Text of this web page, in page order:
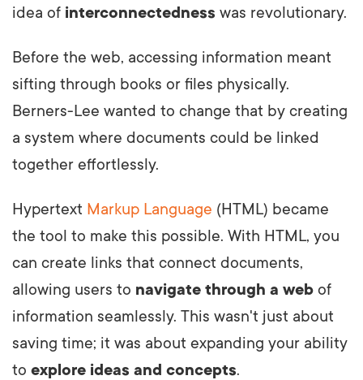
idea of interconnectedness was revolutionary.
Before the web, accessing information meant
sifting through books or files physically.
Berners-Lee wanted to change that by creating
a system where documents could be linked
together effortlessly.
Hypertext Markup Language (HTML) became
the tool to make this possible. With HTML, you
can create links that connect documents,
allowing users to navigate through a web of
information seamlessly. This wasn't just about
saving time; it was about expanding your ability
to explore ideas and concepts.